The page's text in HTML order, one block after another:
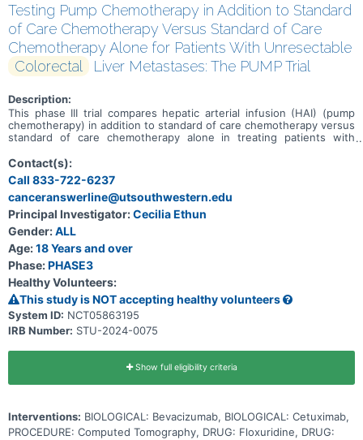
Testing Pump Chemotherapy in Addition to Standard
of Care Chemotherapy Versus Standard of Care
Chemotherapy Alone for Patients With Unresectable
Colorectal
Liver Metastases: The PUMP Trial
Description:
This phase III trial compares hepatic arterial infusion (HAI) (pump
chemotherapy) in addition to standard of care chemotherapy versus
standard of care chemotherapy alone in treating patients with
cannot be removed by surgery (unresectable). HAI uses a catheter
to carry a tumor-killing chemotherapy drug called floxuridine directly
into the liver. HAI is already approved by the Food and Drug
Administration (FDA) for use in metastatic colorectal cancer to the
liver, but it is only available at a small number of hospitals, and most
of the time it is not used until standard chemotherapy stops
working. Standard chemotherapy drugs work in different ways to
stop the growth of tumor cells, either by killing the cells, by
stopping them from dividing, or by stopping them from spreading.
Adding HAI to standard chemotherapy may be effective in shrinking
or stabilizing unresectable colorectal liver metastases.
Contact(s):
Call 833-722-6237
canceranswerline@utsouthwestern.edu
Principal Investigator:Cecilia Ethun
Gender:ALL
Age:18 Years and over
Phase:PHASE3
Healthy Volunteers:
This study is NOT accepting healthy volunteers
System ID: NCT05863195
IRB Number: STU-2024-0075
Show full eligibility criteria
Interventions: BIOLOGICAL: Bevacizumab, BIOLOGICAL: Cetuximab,
PROCEDURE: Computed Tomography, DRUG: Floxuridine, DRUG: